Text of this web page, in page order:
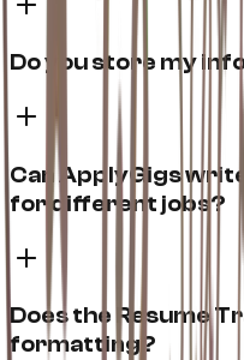
Do you store my
Can ApplyGigs
for different jobs?
Does the Resume
formatting?